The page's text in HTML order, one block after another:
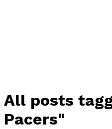
All posts
Pacers"